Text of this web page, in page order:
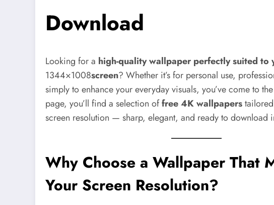
Download
Looking for a high-quality wallpaper perfectly suited to
1344×1008screen? Whether it’s for personal use,
simply to enhance your everyday visuals, you’ve come to
page, you’ll find a selection offree 4K wallpapers
screen resolution — sharp, elegant, and ready to download
Why Choose a Wallpaper That
Your Screen Resolution?